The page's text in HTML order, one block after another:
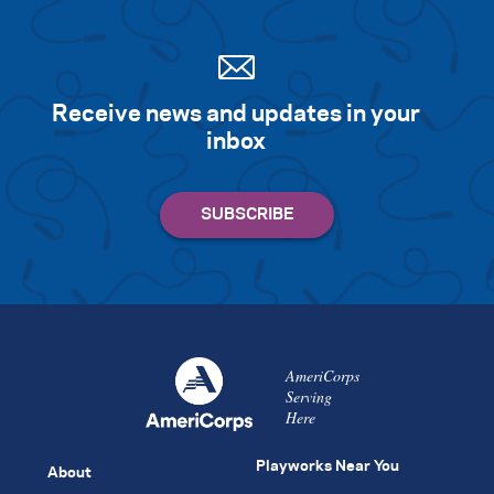
Receive news and updates in your
inbox
AmeriCorps
Serving
Here
About Playworks Near You